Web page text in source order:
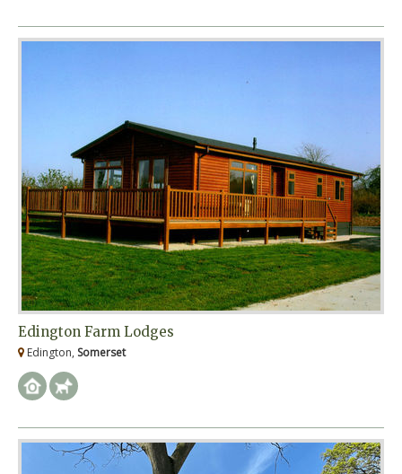
Edington Farm Lodges
Edington, Somerset